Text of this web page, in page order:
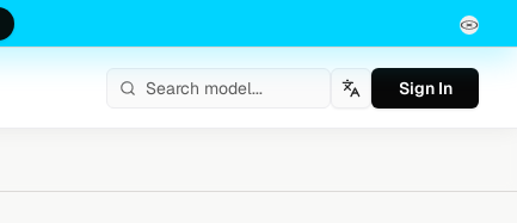
EnglishSign In